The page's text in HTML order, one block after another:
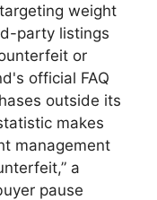
weight
party listings
or
official FAQ
outside its
makes
management
a
pause